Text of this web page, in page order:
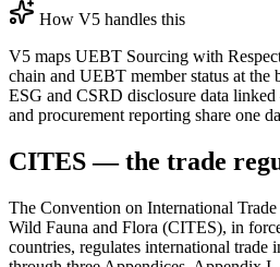
How V5 handles this
V5 maps UEBT Sourcing with
chain and UEBT member status at
ESG and CSRD disclosure data
and procurement reporting share one
CITES — the trade
The Convention on International
Wild Fauna and Flora (CITES), in
countries, regulates international trade